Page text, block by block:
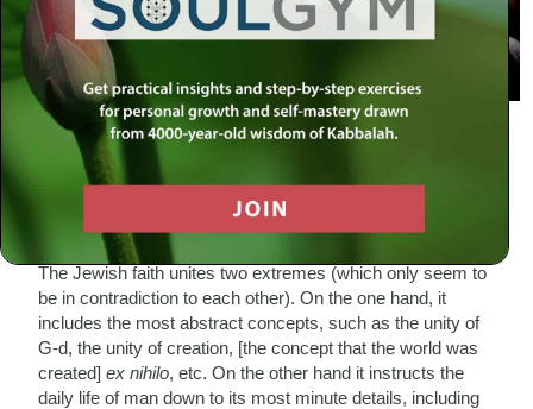
The following is an excerpt from a letter written by the
Rebbe:
… You write concerning those who are thinking to
“separate between religion and state”[1]…
The Jewish faith unites two extremes (which only seem to
be in contradiction to each other). On the one hand, it
includes the most abstract concepts, such as the unity of
G-d, the unity of creation, [the concept that the world was
created]ex nihilo, etc. On the other hand it instructs the
daily life of man down to its most minute details, including